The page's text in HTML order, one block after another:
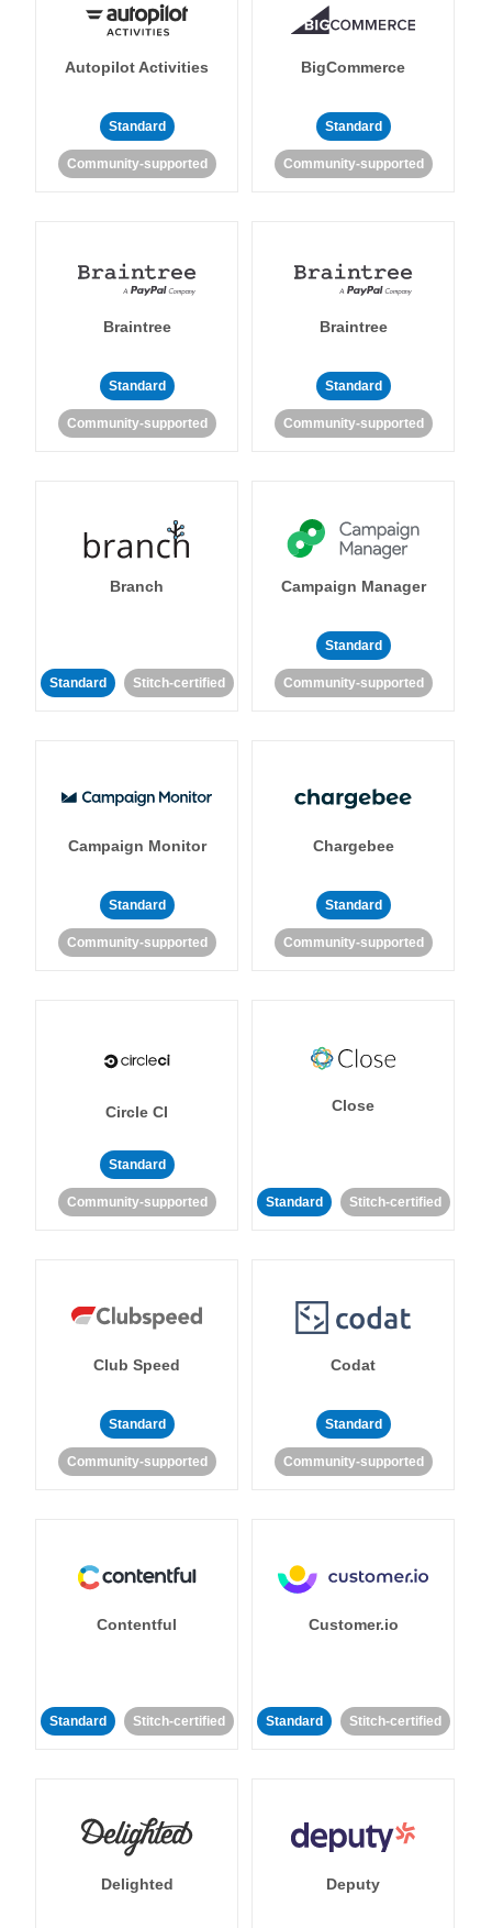
Autopilot Activities
Standard
Community-supported
BigCommerce
Standard
Community-supported
Braintree
Standard
Community-supported
Braintree
Standard
Community-supported
Branch
Standard Stitch-certified
Campaign Manager
Standard
Community-supported
Campaign Monitor
Standard
Community-supported
Chargebee
Standard
Community-supported
Circle CI
Standard
Community-supported
Close
Standard Stitch-certified
Club Speed
Standard
Community-supported
Codat
Standard
Community-supported
Contentful
Standard Stitch-certified
Customer.io
Standard Stitch-certified
Delighted Deputy